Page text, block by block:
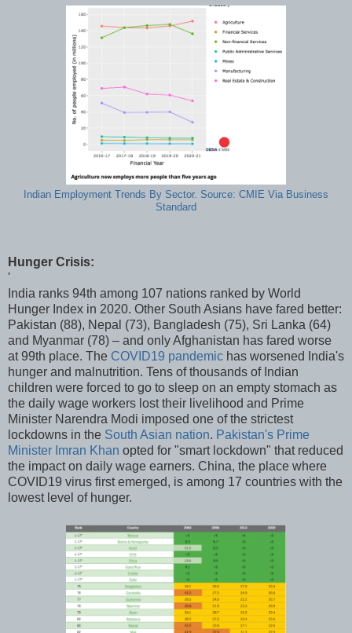
Indian Employment Trends By Sector. Source: CMIE Via Business
Standard
Hunger Crisis:
'
India ranks 94th among 107 nations ranked by World
Hunger Index in 2020. Other South Asians have fared better:
Pakistan (88), Nepal (73), Bangladesh (75), Sri Lanka (64)
and Myanmar (78) – and only Afghanistan has fared worse
at 99th place. The COVID19 pandemic has worsened India's
hunger and malnutrition. Tens of thousands of Indian
children were forced to go to sleep on an empty stomach as
the daily wage workers lost their livelihood and Prime
Minister Narendra Modi imposed one of the strictest
lockdowns in the South Asian nation. Pakistan's Prime
Minister Imran Khan opted for "smart lockdown" that reduced
the impact on daily wage earners. China, the place where
COVID19 virus first emerged, is among 17 countries with the
lowest level of hunger.